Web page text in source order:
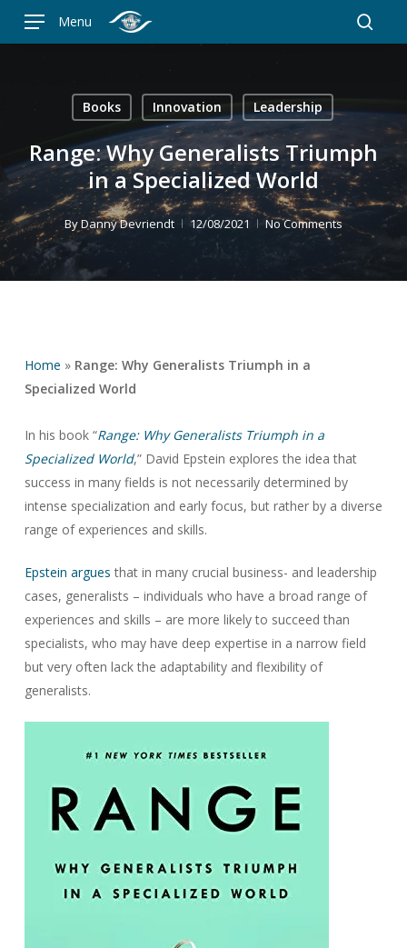
Menu
Books Innovation Leadership
Range: Why Generalists Triumph
in a Specialized World
ByDanny Devriendt 12/08/2021 No Comments
Home » Range: Why Generalists Triumph in a
Specialized World
In his book “Range: Why Generalists Triumph in a
Specialized World,” David Epstein explores the idea that
success in many fields is not necessarily determined by
intense specialization and early focus, but rather by a diverse
range of experiences and skills.
Epstein arguesthat in many crucial business- and leadership
cases, generalists – individuals who have a broad range of
experiences and skills – are more likely to succeed than
specialists, who may have deep expertise in a narrow field
but very often lack the adaptability and flexibility of
generalists.